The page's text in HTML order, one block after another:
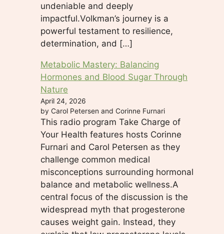
undeniable and deeply
impactful.Volkman’s journey is a
powerful testament to resilience,
determination, and […]
Metabolic Mastery: Balancing
Hormones and Blood Sugar Through
Nature
April 24, 2026
by Carol Petersen and Corinne Furnari
This radio program Take Charge of
Your Health features hosts Corinne
Furnari and Carol Petersen as they
challenge common medical
misconceptions surrounding hormonal
balance and metabolic wellness.A
central focus of the discussion is the
widespread myth that progesterone
causes weight gain. Instead, they